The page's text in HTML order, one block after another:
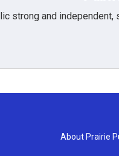
strong and
About Prairie